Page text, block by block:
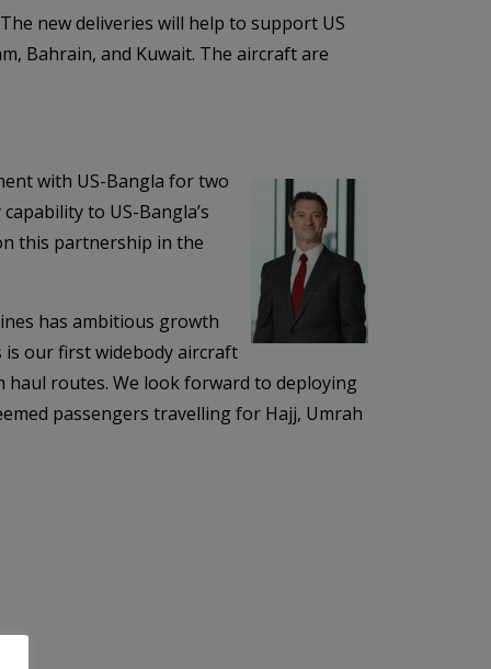
new deliveries will help to support US
Bahrain, and Kuwait. The aircraft are
with US-Bangla for two
to US-Bangla’s
this partnership in the
has ambitious growth
our first widebody aircraft
routes. We look forward to deploying
passengers travelling for Hajj, Umrah